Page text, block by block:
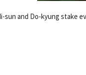
sun and Do-kyung